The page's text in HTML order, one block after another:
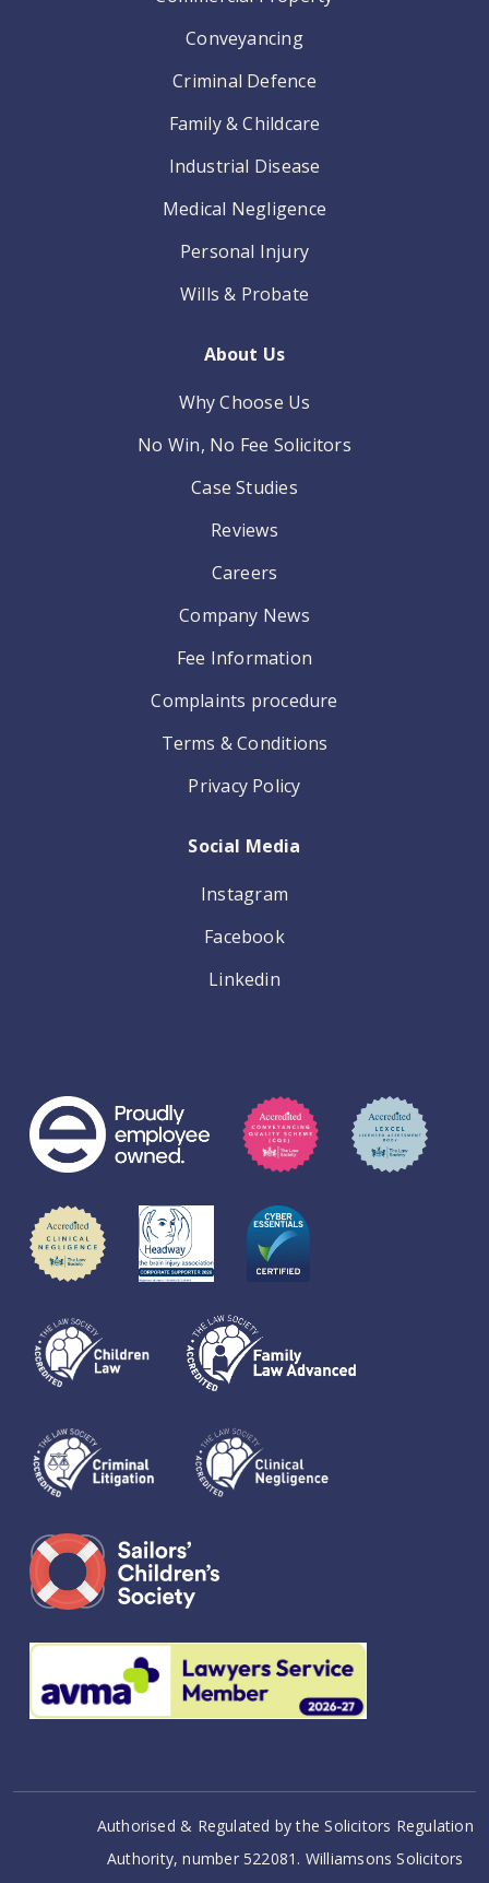
Conveyancing
Criminal Defence
Family & Childcare
Industrial Disease
Medical Negligence
Personal Injury
Wills & Probate
About Us
Why Choose Us
No Win, No Fee Solicitors
Case Studies
Reviews
Careers
Company News
Fee Information
Complaints procedure
Terms & Conditions
Privacy Policy
Social Media
Instagram
Facebook
Linkedin
Authorised & Regulated by the Solicitors Regulation
Authority, number 522081. Williamsons Solicitors